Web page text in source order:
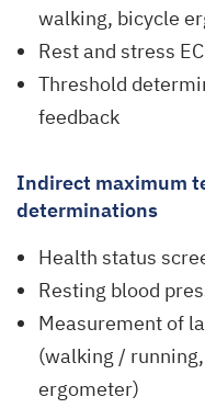
walking, bicycle
Rest and stress
Threshold
feedback
Indirect maximum
determinations
Health status
Resting blood
Measurement of
(walking /
ergometer)